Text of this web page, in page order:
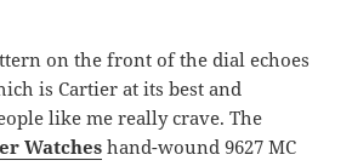
on the front of the dial echoes
is Cartier at its best and
like me really crave. The
Watches hand-wound 9627 MC